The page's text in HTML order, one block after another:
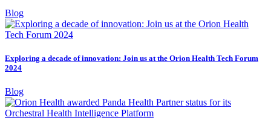
Blog
Exploring a decade of innovation: Join us at the Orion Health Tech Forum
2024
Blog